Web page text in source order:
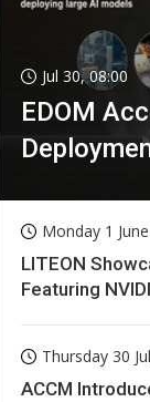
Jul 30, 08:00
EDOM
Monday 1
LITEON
Featuring
Thursday 30
ACCM